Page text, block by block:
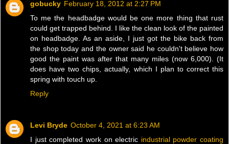
gobucky February 18, 2012 at 2:27 PM
To me the headbadge would be one more thing that rust
could get trapped behind. I like the clean look of the painted
on headbadge. As an aside, I just got the bike back from
the shop today and the owner said he couldn't believe how
good the paint was after that many miles (now 6,000). (It
does have two chips, actually, which I plan to correct this
spring with touch up.
Reply
Levi Bryde October 4, 2021 at 6:23 AM
I just completed work on electric industrial powder coating